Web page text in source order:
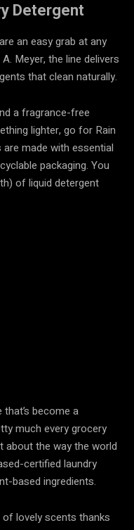
Detergent
an easy grab at any
Meyer, the line delivers
that clean naturally.
a fragrance-free
lighter, go for Rain
made with essential
packaging. You
of liquid detergent
become a
much every grocery
about the way the world
certified laundry
based ingredients.
lovely scents thanks